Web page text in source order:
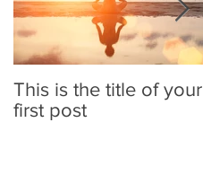
This is the title of your
first post